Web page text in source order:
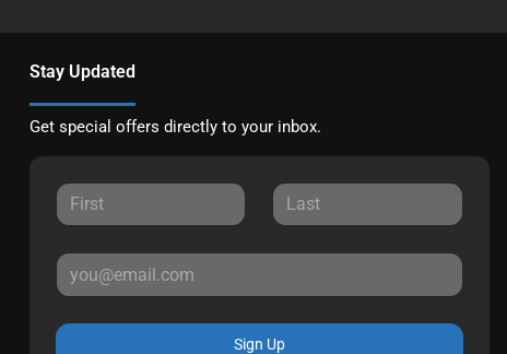
Stay Updated
Get special offers directly to your inbox.
Sign Up